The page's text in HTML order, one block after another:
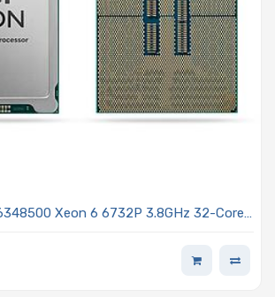
Xeon 6 6732P 3.8GHz 32-Core